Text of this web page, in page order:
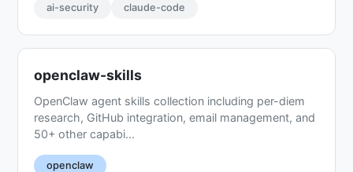
ai-security
claude-code
openclaw-skills
OpenClaw agent skills collection including per-diem
research, GitHub integration, email management, and
50+ other capabi...
openclaw